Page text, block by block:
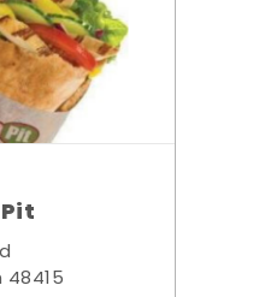
48415